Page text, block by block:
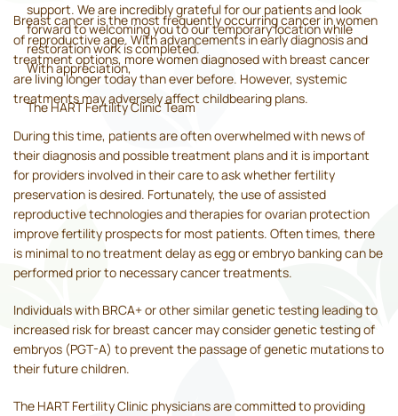
Breast cancer is the most frequently occurring cancer in women
of reproductive age. With advancements in early diagnosis and
treatment options, more women diagnosed with breast cancer
are living longer today than ever before. However, systemic
treatments may adversely affect childbearing plans.
During this time, patients are often overwhelmed with news of
their diagnosis and possible treatment plans and it is important
for providers involved in their care to ask whether fertility
preservation is desired. Fortunately, the use of assisted
reproductive technologies and therapies for ovarian protection
improve fertility prospects for most patients. Often times, there
is minimal to no treatment delay as egg or embryo banking can be
performed prior to necessary cancer treatments.
Individuals with BRCA+ or other similar genetic testing leading to
increased risk for breast cancer may consider genetic testing of
embryos (PGT-A) to prevent the passage of genetic mutations to
their future children.
The HART Fertility Clinic physicians are committed to providing
support. We are incredibly grateful for our patients and look
forward to welcoming you to our temporary location while
restoration work is completed.
With appreciation,
The HART Fertility Clinic Team